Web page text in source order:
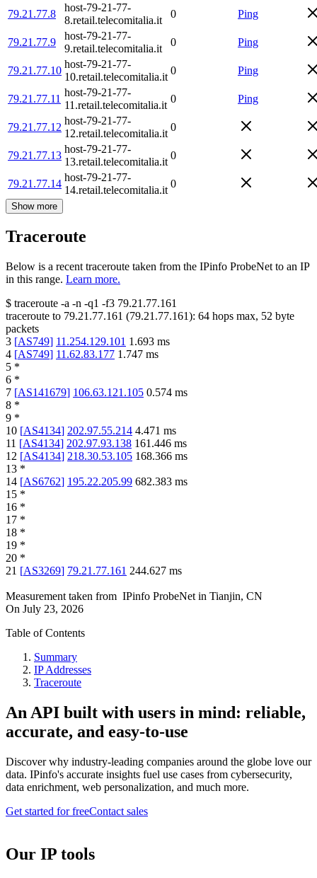
79.21.77.8
host-79-21-77-
8.retail.telecomitalia.it
0 Ping
79.21.77.9
host-79-21-77-
9.retail.telecomitalia.it
0 Ping
79.21.77.10
host-79-21-77-
10.retail.telecomitalia.it
0 Ping
79.21.77.11
host-79-21-77-
11.retail.telecomitalia.it
0 Ping
79.21.77.12
host-79-21-77-
12.retail.telecomitalia.it
0
79.21.77.13
host-79-21-77-
13.retail.telecomitalia.it
0
79.21.77.14
host-79-21-77-
14.retail.telecomitalia.it
0
Show more
Traceroute
Below is a recent traceroute taken from the IPinfo ProbeNet to an IP
in this range. Learn more.
$ traceroute -a -n -q1 -f3 79.21.77.161
traceroute to 79.21.77.161 (79.21.77.161): 64 hops max, 52 byte
packets
3 [AS749] 11.254.129.101 1.693 ms
4 [AS749] 11.62.83.177 1.747 ms
5 *
6 *
7 [AS141679] 106.63.121.105 0.574 ms
8 *
9 *
10 [AS4134] 202.97.55.214 4.471 ms
11 [AS4134] 202.97.93.138 161.446 ms
12 [AS4134] 218.30.53.105 168.366 ms
13 *
14 [AS6762] 195.22.205.99 682.383 ms
15 *
16 *
17 *
18 *
19 *
20 *
21 [AS3269] 79.21.77.161 244.627 ms
Measurement taken from IPinfo ProbeNet in Tianjin, CN
On July 23, 2026
Table of Contents
Summary
IP Addresses
Traceroute
An API built with users in mind: reliable,
accurate, and easy-to-use
Discover why industry-leading companies around the globe love our
data. IPinfo's accurate insights fuel use cases from cybersecurity,
data enrichment, web personalization, and much more.
Get started for freeContact sales
Our IP tools